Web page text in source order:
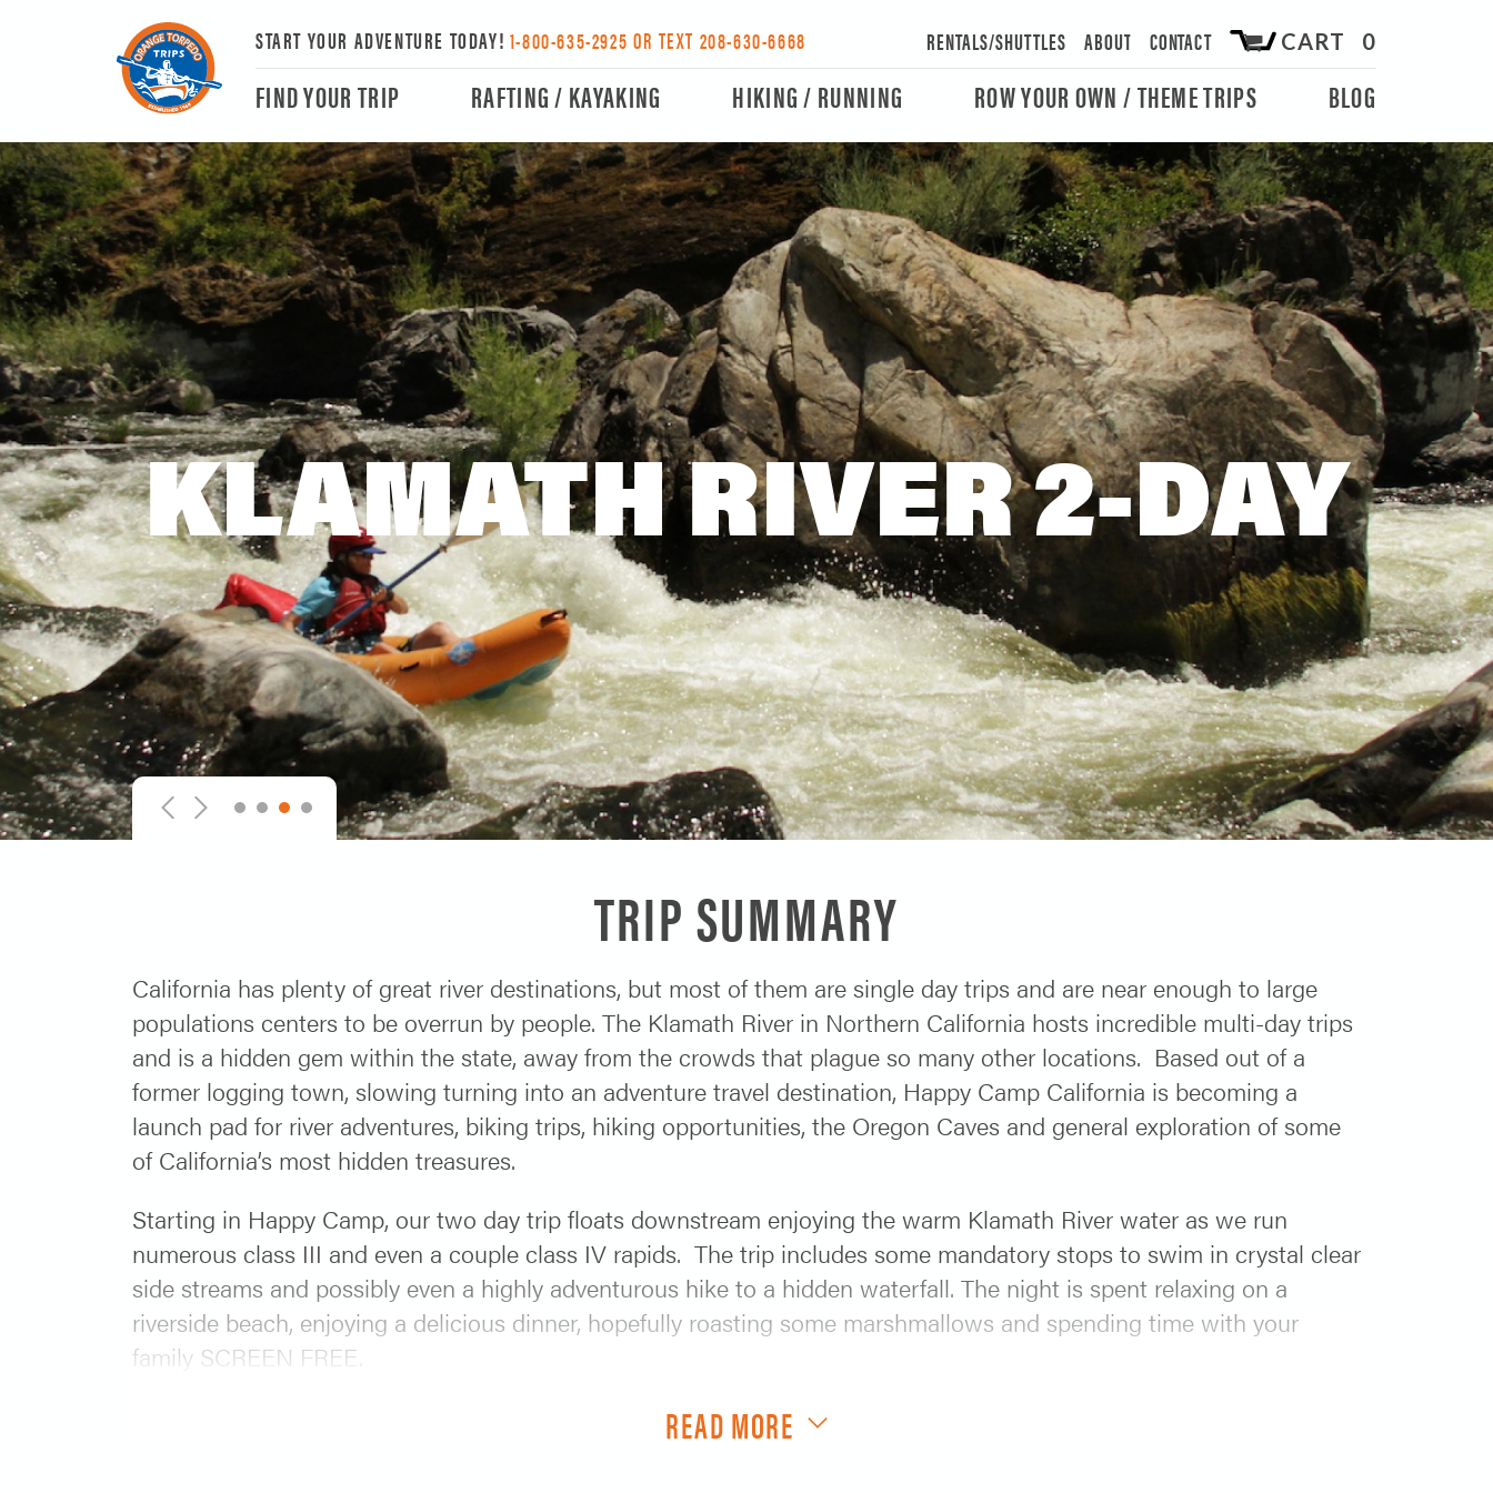
START YOUR ADVENTURE TODAY! 1-800-635-2925 OR TEXT 208-630-6668 RENTALS/SHUTTLES ABOUT CONTACT CART 0
FIND YOUR TRIP RAFTING / KAYAKING HIKING / RUNNING ROW YOUR OWN / THEME TRIPS BLOG
KLAMATH RIVER 2-DAY
Previous
Next 2 3
TRIP SUMMARY
California has plenty of great river destinations, but most of them are single day trips and are near enough to large
populations centers to be overrun by people. The Klamath River in Northern California hosts incredible multi-day trips
and is a hidden gem within the state, away from the crowds that plague so many other locations. Based out of a
former logging town, slowing turning into an adventure travel destination, Happy Camp California is becoming a
launch pad for river adventures, biking trips, hiking opportunities, the Oregon Caves and general exploration of some
of California’s most hidden treasures.
Starting in Happy Camp, our two day trip floats downstream enjoying the warm Klamath River water as we run
numerous class III and even a couple class IV rapids. The trip includes some mandatory stops to swim in crystal clear
side streams and possibly even a highly adventurous hike to a hidden waterfall. The night is spent relaxing on a
riverside beach, enjoying a delicious dinner, hopefully roasting some marshmallows and spending time with your
family SCREEN FREE.
Starting in 2025 we are not running the 2-day trip but we are running the Klamath River 3-day which can be found
https://www.orangetorpedo.com/klamath-river-rafting/klamath-hotshot/
READ MORE